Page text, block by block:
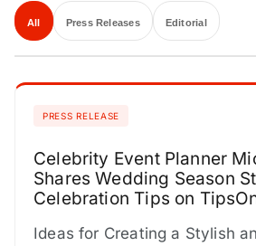
All Press Releases Editorial
PRESS RELEASE
Celebrity Event Planner
Shares Wedding Season
Celebration Tips on
Ideas for Creating a Stylish